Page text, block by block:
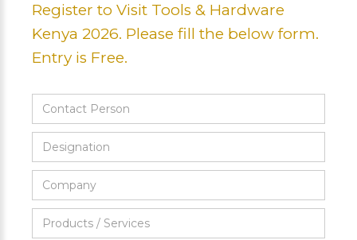
Register to Visit Tools & Hardware
Kenya 2026. Please fill the below form.
Entry is Free.